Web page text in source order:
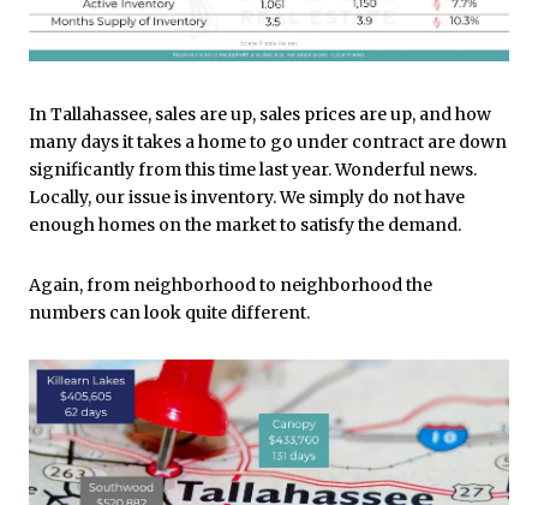
In Tallahassee, sales are up, sales prices are up, and how
many days it takes a home to go under contract are down
significantly from this time last year. Wonderful news.
Locally, our issue is inventory. We simply do not have
enough homes on the market to satisfy the demand.
Again, from neighborhood to neighborhood the
numbers can look quite different.